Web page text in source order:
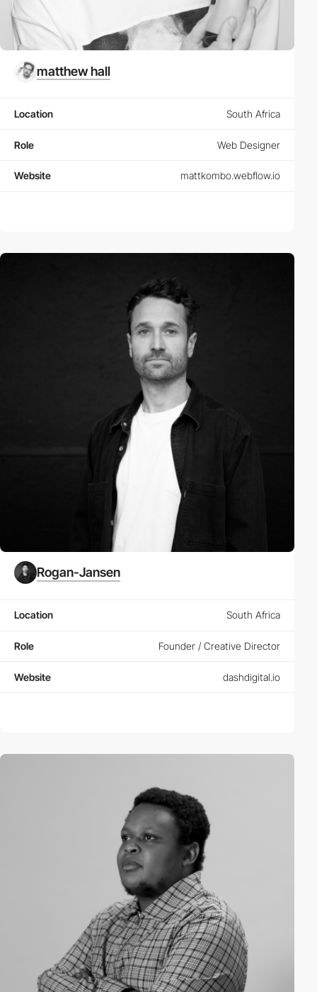
matthew hall
Location South Africa
Role Web Designer
Website mattkombo.webflow.io
Rogan-Jansen
Location South Africa
Role Founder / Creative Director
Website dashdigital.io